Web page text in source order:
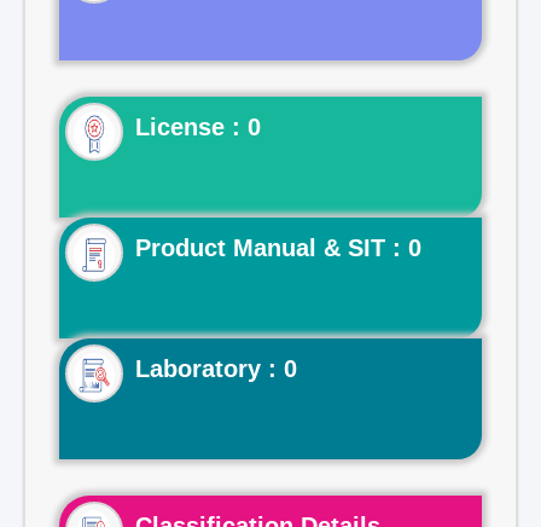
License : 0
Product Manual & SIT : 0
Laboratory : 0